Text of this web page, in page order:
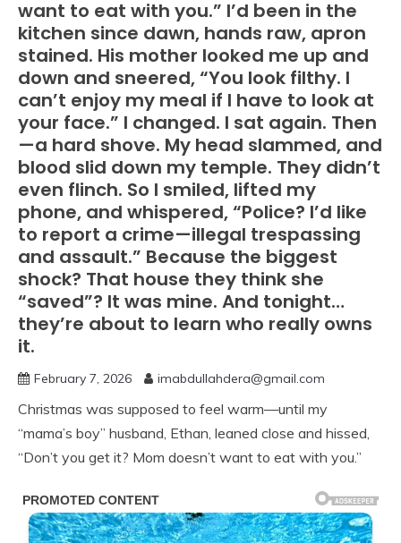
want to eat with you.” I’d been in the
kitchen since dawn, hands raw, apron
stained. His mother looked me up and
down and sneered, “You look filthy. I
can’t enjoy my meal if I have to look at
your face.” I changed. I sat again. Then
—a hard shove. My head slammed, and
blood slid down my temple. They didn’t
even flinch. So I smiled, lifted my
phone, and whispered, “Police? I’d like
to report a crime—illegal trespassing
and assault.” Because the biggest
shock? That house they think she
“saved”? It was mine. And tonight…
they’re about to learn who really owns
it.
February 7, 2026 imabdullahdera@gmail.com
Christmas was supposed to feel warm—until my
“mama’s boy” husband, Ethan, leaned close and hissed,
“Don’t you get it? Mom doesn’t want to eat with you.”